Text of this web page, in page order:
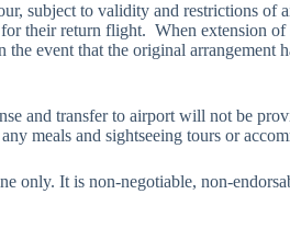
subject to validity and restrictions
their return flight. When extension
event that the original
and transfer to airport will not be
meals and sightseeing tours or
only. It is non-negotiable, non-